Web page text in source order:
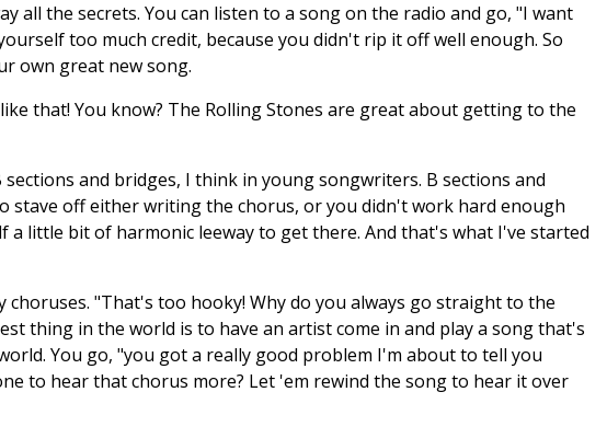
all the secrets. You can listen to a song on the radio and go, "I want
too much credit, because you didn't rip it off well enough. So
own great new song.
that! You know? The Rolling Stones are great about getting to the
and bridges, I think in young songwriters. B sections and
stave off either writing the chorus, or you didn't work hard enough
little bit of harmonic leeway to get there. And that's what I've started
"That's too hooky! Why do you always go straight to the
thing in the world is to have an artist come in and play a song that's
You go, "you got a really good problem I'm about to tell you
to hear that chorus more? Let 'em rewind the song to hear it over